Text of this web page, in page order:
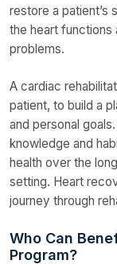
restore a patient’s
the heart functions
problems.
A cardiac
patient, to build a
and personal
knowledge and
health over the
setting. Heart
journey through
Who Can
Program?